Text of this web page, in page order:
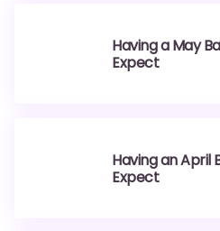
Having a May
Expect
Having an April
Expect